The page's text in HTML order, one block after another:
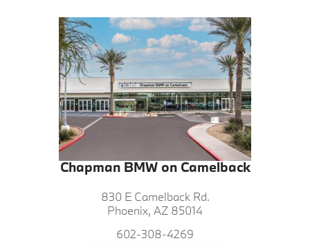
Chapman BMW on Camelback
830 E Camelback Rd.
Phoenix, AZ 85014
602-308-4269